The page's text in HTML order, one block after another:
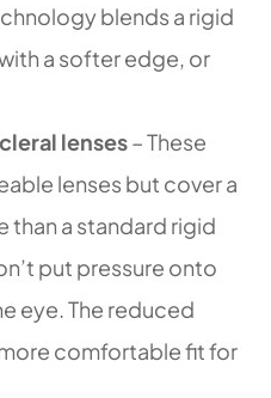
blends a rigid
a softer edge, or
lenses– These
lenses but cover a
than a standard rigid
put pressure onto
eye. The reduced
comfortable fit for